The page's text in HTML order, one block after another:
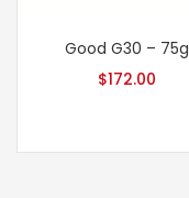
Good G30 – 75g
$172.00